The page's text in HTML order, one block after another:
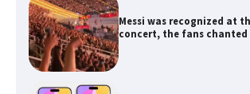
The largest screen ever!